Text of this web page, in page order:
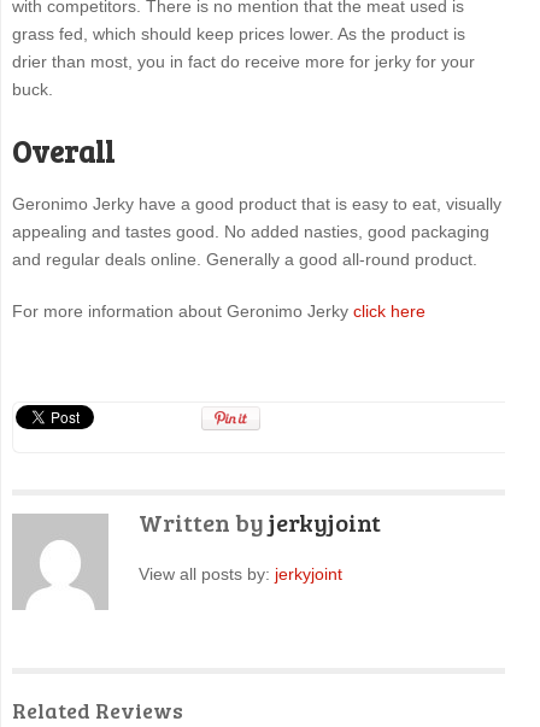
with competitors. There is no mention that the meat used is
grass fed, which should keep prices lower. As the product is
drier than most, you in fact do receive more for jerky for your
buck.
Overall
Geronimo Jerky have a good product that is easy to eat, visually
appealing and tastes good. No added nasties, good packaging
and regular deals online. Generally a good all-round product.
For more information about Geronimo Jerky click here
Written byjerkyjoint
View all posts by: jerkyjoint
Related Reviews